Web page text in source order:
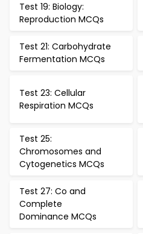
Test 19: Biology:
Reproduction MCQs
Test 21: Carbohydrate
Fermentation MCQs
Test 23: Cellular
Respiration MCQs
Test 25:
Chromosomes and
Cytogenetics MCQs
Test 27: Co and
Complete
Dominance MCQs